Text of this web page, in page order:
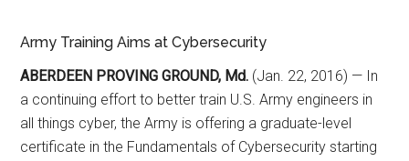
Army Training Aims at Cybersecurity
ABERDEEN PROVING GROUND, Md. (Jan. 22, 2016) — In
a continuing effort to better train U.S. Army engineers in
all things cyber, the Army is offering a graduate-level
certificate in the Fundamentals of Cybersecurity starting